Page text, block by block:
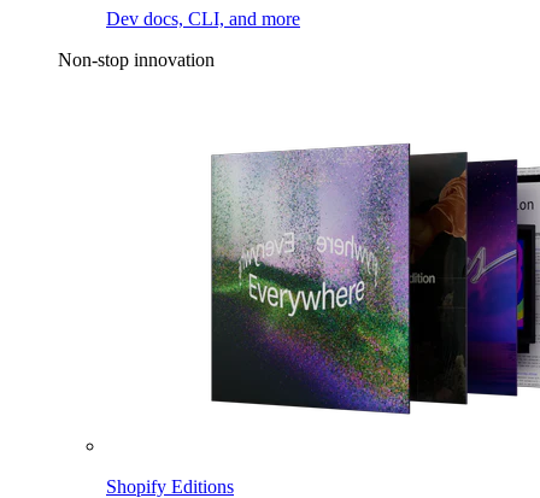
Dev docs, CLI, and more
Non-stop innovation
Shopify Editions